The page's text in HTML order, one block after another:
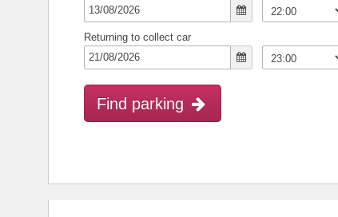
Returning to collect car
Find parking